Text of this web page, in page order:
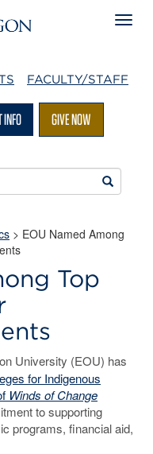
FACULTY/STAFF
INFO GIVE NOW
Search
> EOU Named Among
Top
University (EOU) has
for Indigenous
Winds of Change
to supporting
programs, financial aid,